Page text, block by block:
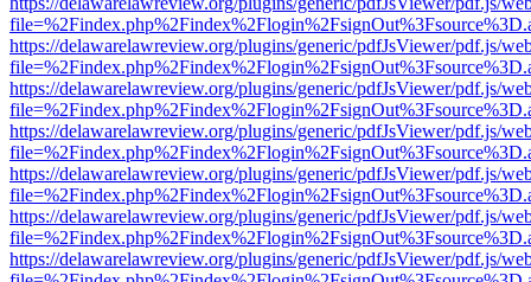
https://delawarelawreview.org/plugins/generic/pdfJsViewer/pdf.js/
https://delawarelawreview.org/plugins/generic/pdfJsViewer/pdf.js/
https://delawarelawreview.org/plugins/generic/pdfJsViewer/pdf.js/
https://delawarelawreview.org/plugins/generic/pdfJsViewer/pdf.js/
https://delawarelawreview.org/plugins/generic/pdfJsViewer/pdf.js/
https://delawarelawreview.org/plugins/generic/pdfJsViewer/pdf.js/